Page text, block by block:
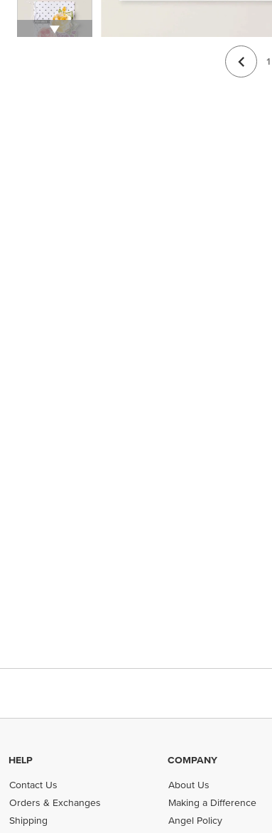
1
HELP
Contact Us
Orders & Exchanges
Shipping
COMPANY
About Us
Making a Difference
Angel Policy